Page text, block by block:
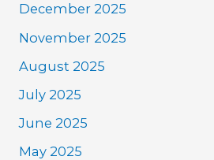
December 2025
November 2025
August 2025
July 2025
June 2025
May 2025